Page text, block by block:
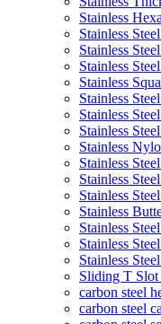
Stainless
Stainless
Stainless
Stainless
Stainless
Stainless
Stainless
Stainless
Stainless
Stainless
Stainless
Stainless
Stainless
Stainless
Stainless
Stainless
Sliding T Slot
carbon steel
carbon steel